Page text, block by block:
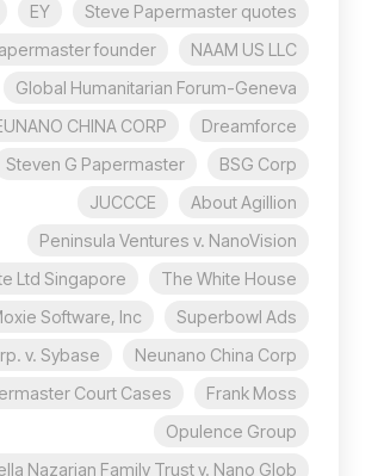
Steve Papermaster quotes
EY
NAAM US LLC
founder?
Global Humanitarian Forum-Geneva
Dreamforce
CHINA CORP.,
BSG Corp
Steven G Papermaster
About Agillion
JUCCCE
Peninsula Ventures v. NanoVision
The White House
Ltd Singapore
Superbowl Ads
Software, Inc.
Neunano China Corp
v. Sybase
Frank Moss
Court Cases
Opulence Group
Nazarian Family Trust v. Nano Glob